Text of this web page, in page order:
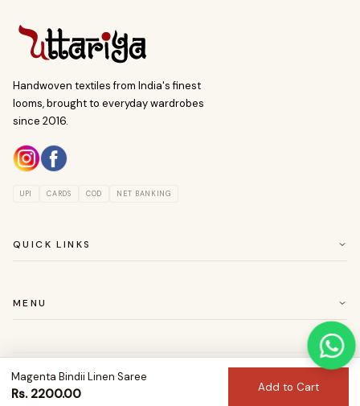
Magenta Bindii Linen Saree
Rs. 2200.00 Add to Cart
Handwoven textiles from India's finest
looms, brought to everyday wardrobes
since 2016.
UPI CARDS COD NET BANKING
QUICK LINKS
CUSTOMER SERVICE
RETURN & EASY EXCHANGE POLICY
MENU
BLOUSES
DRESSES
© 2026 Uttariya. All rights reserved.
PrivacyReturnsShipping